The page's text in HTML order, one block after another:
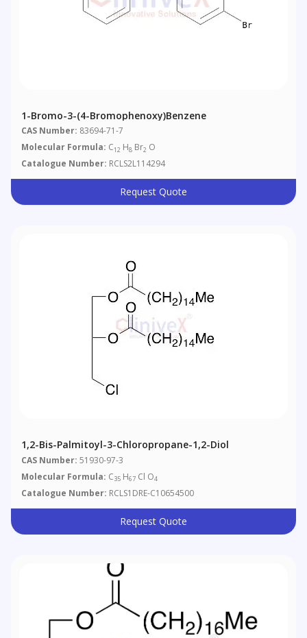
1-Bromo-3-(4-Bromophenoxy)benzene
CAS Number: 83694-71-7
Molecular Formula: C12 H8 Br2 O
Catalogue Number: RCLS2L114294
Request Quote
1,2-Bis-Palmitoyl-3-Chloropropane-1,2-Diol
CAS Number: 51930-97-3
Molecular Formula: C35 H67 Cl O4
Catalogue Number: RCLS1DRE-C10654500
Request Quote